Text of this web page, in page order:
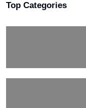
Top Categories